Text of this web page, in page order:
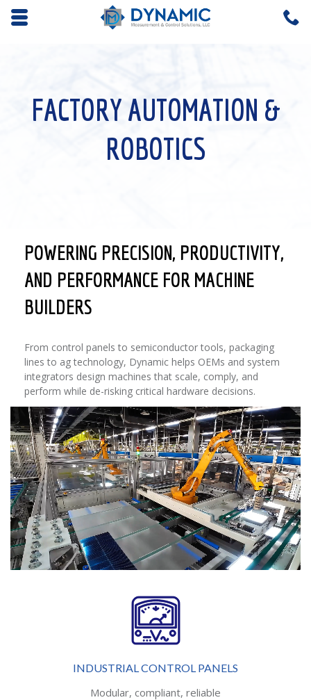
Opens mobile navigation.
FACTORY AUTOMATION &
ROBOTICS
POWERING PRECISION, PRODUCTIVITY,
AND PERFORMANCE FOR MACHINE
BUILDERS
From control panels to semiconductor tools, packaging
lines to ag technology, Dynamic helps OEMs and system
integrators design machines that scale, comply, and
perform while de-risking critical hardware decisions.
INDUSTRIAL CONTROL PANELS
Modular, compliant, reliable